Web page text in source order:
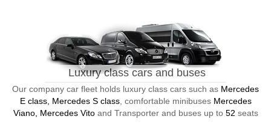
Luxury class cars and buses
Our company car fleet holds luxury class cars such as Mercedes
E class, Mercedes S class, comfortable minibuses Mercedes
Viano, Mercedes Vitoand Transporter and buses up to 52 seats